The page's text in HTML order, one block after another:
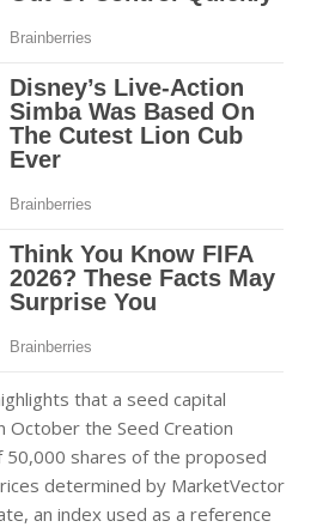
that a seed capital
October the Seed Creation
shares of the proposed
determined by MarketVector
an index used as a reference